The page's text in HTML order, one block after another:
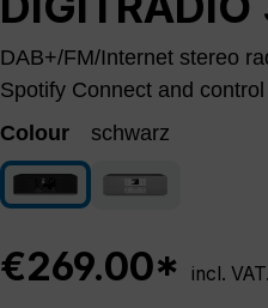
DAB+/FM/Internet stereo
Spotify Connect and
Colour
schwarz
schwarz silver
€269.00* incl. VAT.